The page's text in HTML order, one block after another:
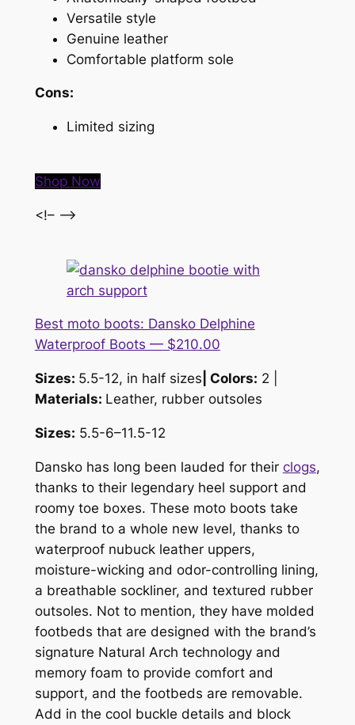
Versatile style
Genuine leather
Comfortable platform sole
Cons:
Limited sizing
Shop Now
<!– –>
Best moto boots: Dansko Delphine
Waterproof Boots — $210.00
Sizes: 5.5-12, in half sizes | Colors: 2 |
Materials: Leather, rubber outsoles
Sizes: 5.5-6–11.5-12
Dansko has long been lauded for their clogs,
thanks to their legendary heel support and
roomy toe boxes. These moto boots take
the brand to a whole new level, thanks to
waterproof nubuck leather uppers,
moisture-wicking and odor-controlling lining,
a breathable sockliner, and textured rubber
outsoles. Not to mention, they have molded
footbeds that are designed with the brand’s
signature Natural Arch technology and
memory foam to provide comfort and
support, and the footbeds are removable.
Add in the cool buckle details and block